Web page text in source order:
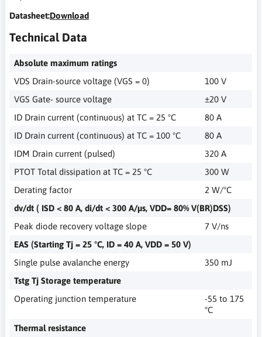
Datasheet:Download
Technical Data
Absolute maximum ratings
VDS Drain-source voltage (VGS = 0)
100 V
VGS Gate- source voltage
±20 V
ID Drain current (continuous) at TC = 25 °C
80 A
ID Drain current (continuous) at TC = 100 °C
80 A
IDM Drain current (pulsed)
320 A
PTOT Total dissipation at TC = 25 °C
300 W
Derating factor
2 W/°C
dv/dt ( ISD < 80 A, di/dt < 300 A/µs, VDD= 80% V(BR)DSS)
Peak diode recovery voltage slope
7 V/ns
EAS (Starting Tj = 25 °C, ID = 40 A, VDD = 50 V)
Single pulse avalanche energy
350 mJ
Tstg Tj Storage temperature
Operating junction temperature
-55 to 175
°C
Thermal resistance